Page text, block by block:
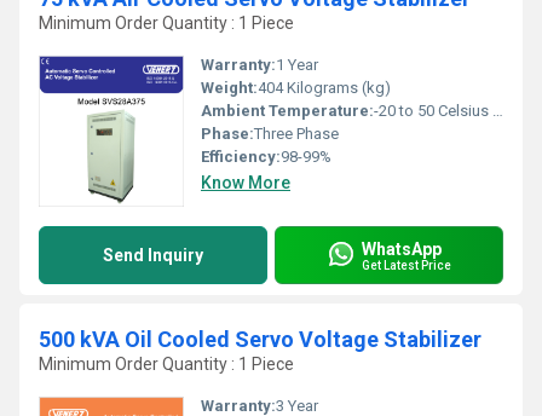
Minimum Order Quantity : 1 Piece
Warranty:1 Year
Weight:404 Kilograms (kg)
Ambient Temperature:-20 to 50 Celsius (oC)
Phase:Three Phase
Efficiency:98-99%
Know More
Send Inquiry WhatsApp
Get Latest Price
500 kVA Oil Cooled Servo Voltage Stabilizer
Minimum Order Quantity : 1 Piece
Warranty:3 Year